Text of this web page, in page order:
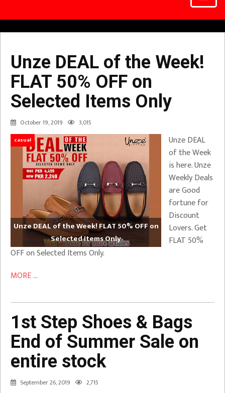
Unze DEAL of the Week!
FLAT 50% OFF on
Selected Items Only
October 19, 2019 3,015
casual
Unze DEAL of the Week! FLAT 50% OFF on
Selected Items Only
Unze DEAL
of the Week
is here. Unze
Weekly Deals
are Good
fortune for
Discount
Lovers. Get
FLAT 50%
OFF on Selected Items Only.
MORE ...
1st Step Shoes & Bags
End of Summer Sale on
entire stock
September 26, 2019 2,715